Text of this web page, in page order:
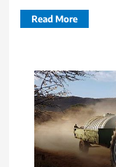
Read More